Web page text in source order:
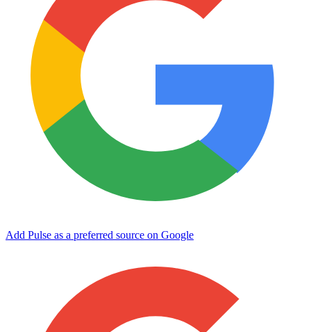
Add Pulse as a preferred source on Google